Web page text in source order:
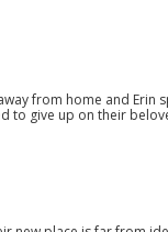
from home and
to give up on their